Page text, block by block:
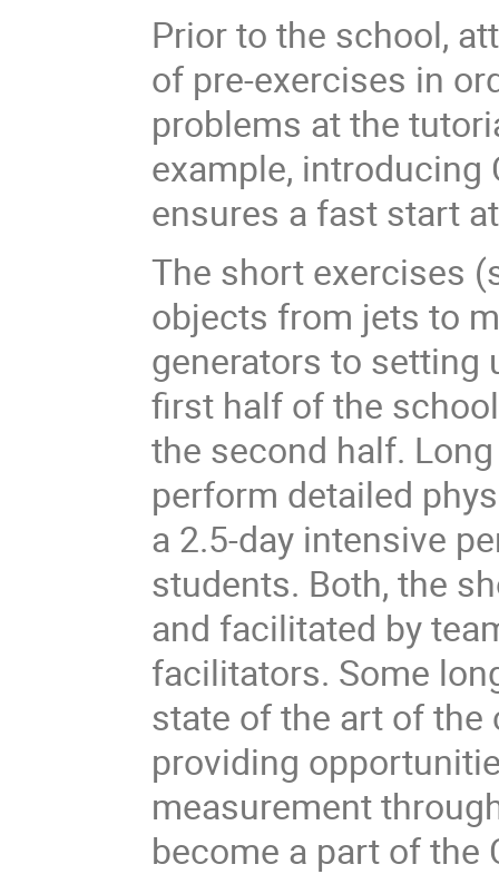
Prior to the school,
of pre-exercises in
problems at the
example, introducing
ensures a fast start
The short exercises
objects from jets to
generators to setting
first half of the
the second half.
perform detailed
a 2.5-day intensive
students. Both, the
and facilitated by
facilitators. Some
state of the art of the
providing
measurement
become a part of the